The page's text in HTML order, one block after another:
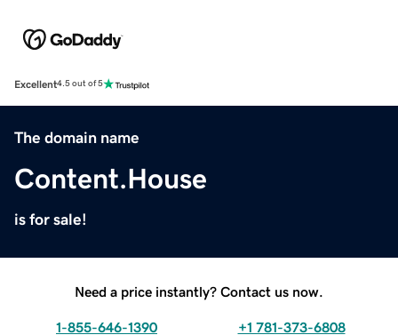
Excellent4.5 out of 5
The domain name
Content.House
is for sale!
Need a price instantly? Contact us now.
1-855-646-1390 +1 781-373-6808